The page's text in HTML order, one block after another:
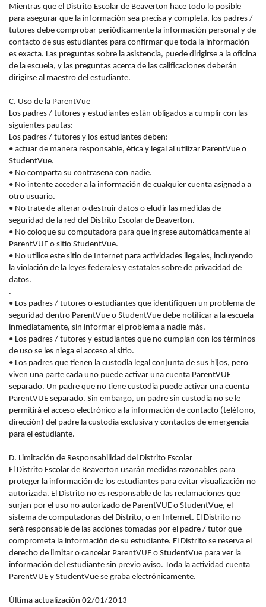
Mientras que el Distrito Escolar de Beaverton hace todo lo posible
para asegurar que la información sea precisa y completa, los padres /
tutores debe comprobar periódicamente la información personal y de
contacto de sus estudiantes para confirmar que toda la información
es exacta. Las preguntas sobre la asistencia, puede dirigirse a la oficina
de la escuela, y las preguntas acerca de las calificaciones deberán
dirigirse al maestro del estudiante.
C. Uso de la ParentVue
Los padres / tutores y estudiantes están obligados a cumplir con las
siguientes pautas:
Los padres / tutores y los estudiantes deben:
• actuar de manera responsable, ética y legal al utilizar ParentVue o
StudentVue.
• No comparta su contraseña con nadie.
• No intente acceder a la información de cualquier cuenta asignada a
otro usuario.
• No trate de alterar o destruir datos o eludir las medidas de
seguridad de la red del Distrito Escolar de Beaverton.
• No coloque su computadora para que ingrese automáticamente al
ParentVUE o sitio StudentVue.
• No utilice este sitio de Internet para actividades ilegales, incluyendo
la violación de la leyes federales y estatales sobre de privacidad de
datos.
.
• Los padres / tutores o estudiantes que identifiquen un problema de
seguridad dentro ParentVue o StudentVue debe notificar a la escuela
inmediatamente, sin informar el problema a nadie más.
• Los padres / tutores y estudiantes que no cumplan con los términos
de uso se les niega el acceso al sitio.
• Los padres que tienen la custodia legal conjunta de sus hijos, pero
viven una parte cada uno puede activar una cuenta ParentVUE
separado. Un padre que no tiene custodia puede activar una cuenta
ParentVUE separado. Sin embargo, un padre sin custodia no se le
permitirá el acceso electrónico a la información de contacto (teléfono,
dirección) del padre la custodia exclusiva y contactos de emergencia
para el estudiante.
D. Limitación de Responsabilidad del Distrito Escolar
El Distrito Escolar de Beaverton usarán medidas razonables para
proteger la información de los estudiantes para evitar visualización no
autorizada. El Distrito no es responsable de las reclamaciones que
surjan por el uso no autorizado de ParentVUE o StudentVue, el
sistema de computadoras del Distrito, o en Internet. El Distrito no
será responsable de las acciones tomadas por el padre / tutor que
comprometa la información de su estudiante. El Distrito se reserva el
derecho de limitar o cancelar ParentVUE o StudentVue para ver la
información del estudiante sin previo aviso. Toda la actividad cuenta
ParentVUE y StudentVue se graba electrónicamente.
Última actualización 02/01/2013